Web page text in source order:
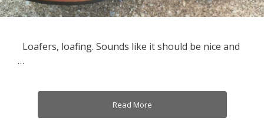
Loafers, loafing. Sounds like it should be nice and
…
Read More